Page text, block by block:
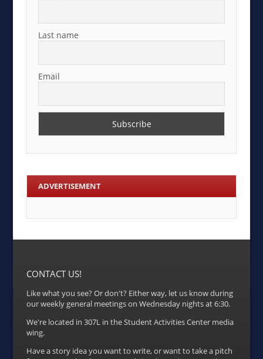
Last name
Email
ADVERTISEMENT
CONTACT US!
Like what you see? Or don't? Either way, let us know during
our weekly general meetings on Wednesday nights at 6:30.
We're located in 307L in the Student Activities Center media
wing.
Have a story idea you want to write, or want to take a pitch